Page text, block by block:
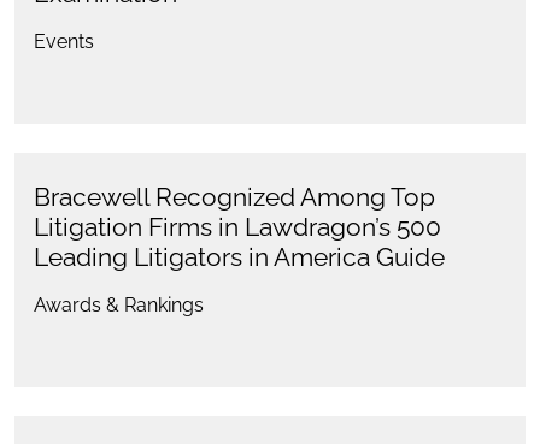
Events
Bracewell Recognized Among Top
Litigation Firms in Lawdragon’s 500
Leading Litigators in America Guide
Awards & Rankings